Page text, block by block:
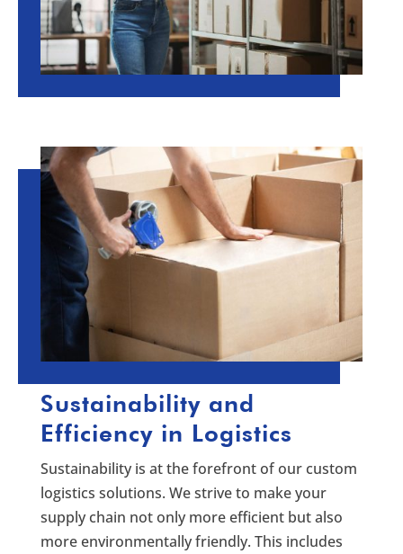
Sustainability and
Efficiency in Logistics
Sustainability is at the forefront of our custom
logistics solutions. We strive to make your
supply chain not only more efficient but also
more environmentally friendly. This includes